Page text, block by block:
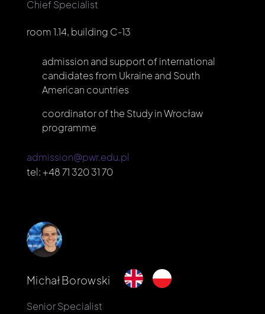
Chief Specialist
room 1.14, building C-13
admission and support of international
candidates from Ukraine and South
American countries
coordinator of the Study in Wrocław
programme
admission@pwr.edu.pl
tel:+48 71 320 31 70
Michał Borowski
Senior Specialist